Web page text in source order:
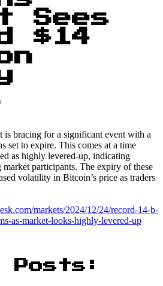
Sees
$14
is bracing for a significant event with a
set to expire. This comes at a time
as highly levered-up, indicating
market participants. The expiry of these
volatility in Bitcoin’s price as traders
markets/2024/12/24/record-14-b-
as-market-looks-highly-levered-up
Posts: